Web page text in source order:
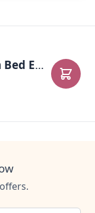
Wingback Ottoman Bed Elegant
Add